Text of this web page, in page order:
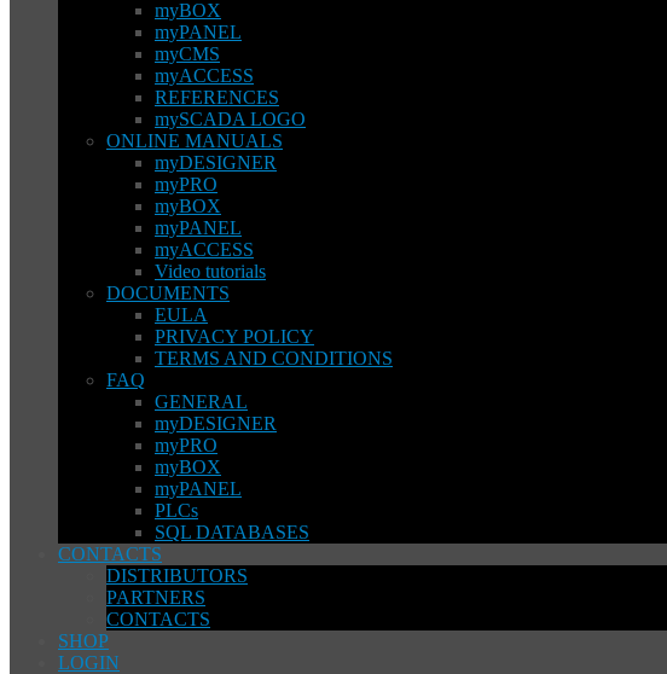
myBOX
myPANEL
myCMS
myACCESS
REFERENCES
mySCADA LOGO
ONLINE MANUALS
myDESIGNER
myPRO
myBOX
myPANEL
myACCESS
Video tutorials
DOCUMENTS
EULA
PRIVACY POLICY
TERMS AND CONDITIONS
FAQ
GENERAL
myDESIGNER
myPRO
myBOX
myPANEL
PLCs
SQL DATABASES
CONTACTS
DISTRIBUTORS
PARTNERS
CONTACTS
SHOP
LOGIN